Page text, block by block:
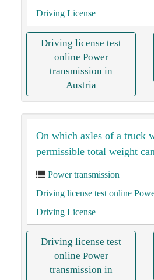
Driving License
Driving license test
online Power
transmission in
Austria
On which axles of a truck
permissible total weight
Power transmission
Driving license test online
Driving License
Driving license test
online Power
transmission in